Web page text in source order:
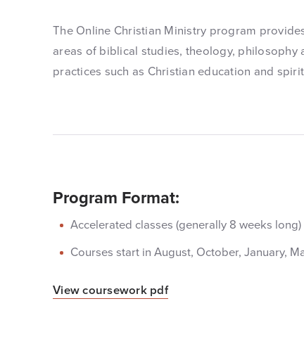
The Online Christian Ministry program
areas of biblical studies, theology, philosophy
practices such as Christian education and
Program Format:
Accelerated classes (generally 8 weeks
Courses start in August, October, January,
View coursework pdf